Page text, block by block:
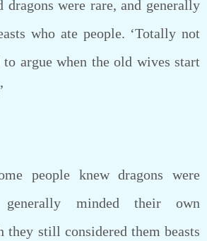
dragons were rare, and generally
who ate people. ‘Totally not
argue when the old wives start
people knew dragons were
minded their own
they still considered them beasts